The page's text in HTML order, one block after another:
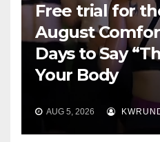
Free trial for
August
Days to Say
Your Body
AUG 5, 2026